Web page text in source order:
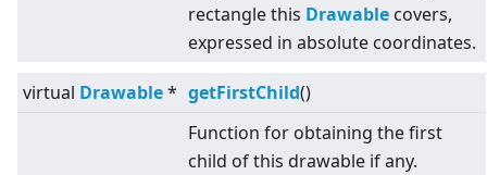
rectangle this Drawable covers,
expressed in absolute coordinates.
virtual Drawable* getFirstChild()
Function for obtaining the first
child of this drawable if any.